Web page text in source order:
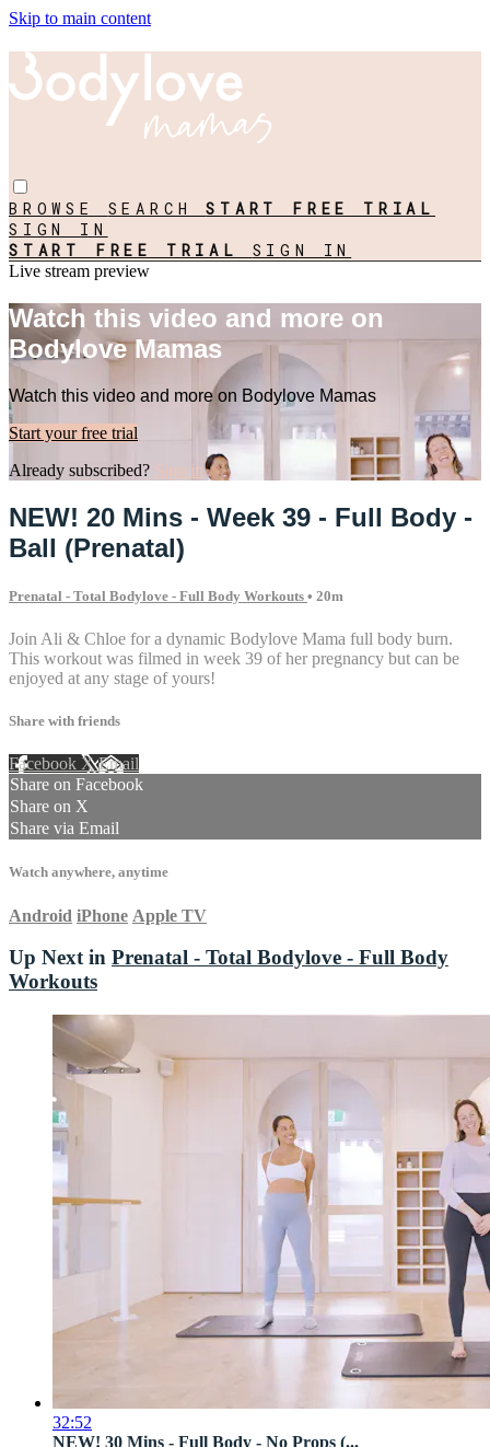
Skip to main content
BROWSE SEARCHSTART FREE TRIAL
SIGN IN
START FREE TRIAL SIGN IN
Live stream preview
Watch this video and more on
Bodylove Mamas
Watch this video and more on Bodylove Mamas
Start your free trial
Already subscribed? Sign in
NEW! 20 Mins - Week 39 - Full Body -
Ball (Prenatal)
Prenatal - Total Bodylove - Full Body Workouts • 20m
Join Ali & Chloe for a dynamic Bodylove Mama full body burn.
This workout was filmed in week 39 of her pregnancy but can be
enjoyed at any stage of yours!
Share with friends
Facebook XEmail
Share on Facebook
Share on X
Share via Email
Watch anywhere, anytime
Android iPhone Apple TV
Up Next in Prenatal - Total Bodylove - Full Body
Workouts
32:52
NEW! 30 Mins - Full Body - No Props (...